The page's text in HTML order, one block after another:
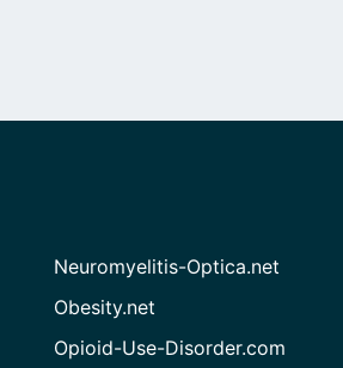
Neuromyelitis-Optica.net
Obesity.net
Opioid-Use-Disorder.com